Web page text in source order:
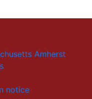
Amherst
notice